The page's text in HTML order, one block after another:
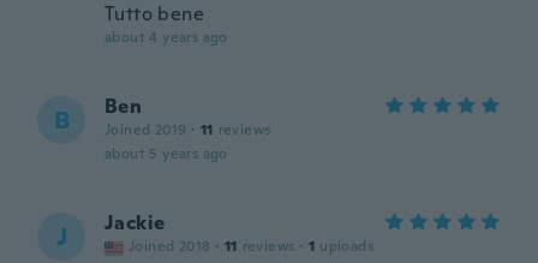
Tutto bene
about 4 years ago
B Ben
Joined 2019 · 11 reviews
about 5 years ago
J Jackie
Joined 2018 · 11 reviews · 1 uploads